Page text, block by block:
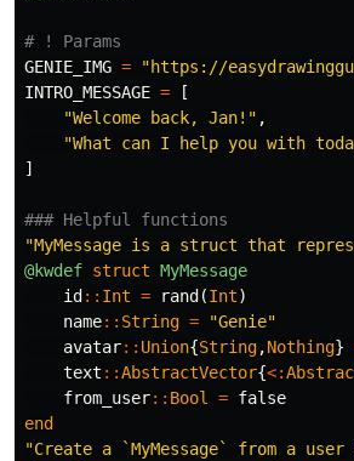
# ! Params
GENIE_IMG =
"https://
INTRO_MESSAGE =
[
"Welcome back, Jan!" ,
"What can I help you with
]
### Helpful functions
"MyMessage is a struct that
@kwdef struct MyMessage
id :: Int = rand (Int)
name:: String =
"Genie"
avatar:: Union{String,Nothing}
text ::AbstractVector{<:
from_user:: Bool = false
end
"Create a `MyMessage` from a